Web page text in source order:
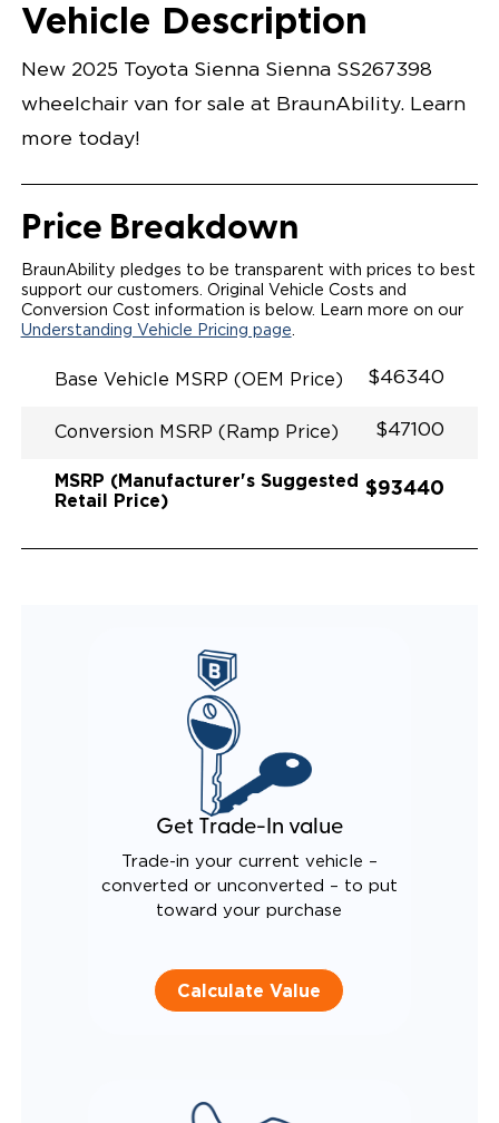
Lowered Area
Wind Chill Pearl
LOWERED FLOOR
POWER DOOR
KNEELING SYSTEM
INTEGRATED TOYOTA KEY FOB
OEM-STYLE SWITCHES
REMOVABLE DRIVER/PASSENGER SEATS
INTEGRATED STEP FLARES
QSTRAINT WHEELCHAIR/OCCUPANT
SECUREMENT
Vehicle Description
New 2025 Toyota Sienna Sienna SS267398
wheelchair van for sale at BraunAbility. Learn
more today!
Price Breakdown
BraunAbility pledges to be transparent with prices to best
support our customers. Original Vehicle Costs and
Conversion Cost information is below. Learn more on our
Understanding Vehicle Pricing page.
Base Vehicle MSRP (OEM Price) $46340
Conversion MSRP (Ramp Price) $47100
MSRP (Manufacturer's Suggested
Retail Price)
$93440
Get Trade-In value
Trade-in your current vehicle –
converted or unconverted – to put
toward your purchase
Calculate Value